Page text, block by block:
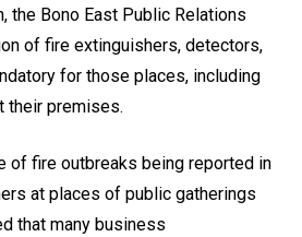
the Bono East Public Relations
of fire extinguishers, detectors,
for those places, including
their premises.
of fire outbreaks being reported in
at places of public gatherings
that many business